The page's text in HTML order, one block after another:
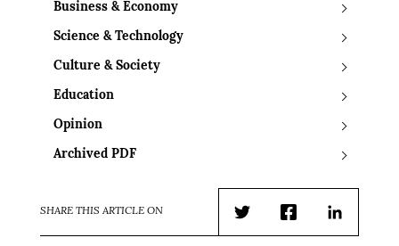
Business & Economy
Science & Technology
Culture & Society
Education
Opinion
Archived PDF
SHARE THIS ARTICLE ON
TwitterFacebookLinkedIn